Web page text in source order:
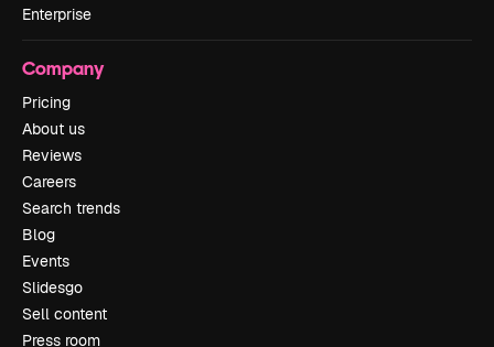
Enterprise
Company
Pricing
About us
Reviews
Careers
Search trends
Blog
Events
Slidesgo
Sell content
Press room